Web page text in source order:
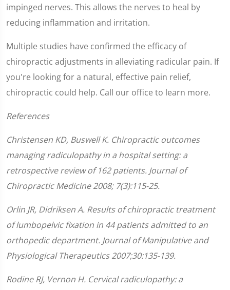
impinged nerves. This allows the nerves to heal by
reducing inflammation and irritation.
Multiple studies have confirmed the efficacy of
chiropractic adjustments in alleviating radicular pain. If
you're looking for a natural, effective pain relief,
chiropractic could help. Call our office to learn more.
References
Christensen KD, Buswell K. Chiropractic outcomes
managing radiculopathy in a hospital setting: a
retrospective review of 162 patients. Journal of
Chiropractic Medicine 2008; 7(3):115-25.
Orlin JR, Didriksen A. Results of chiropractic treatment
of lumbopelvic fixation in 44 patients admitted to an
orthopedic department. Journal of Manipulative and
Physiological Therapeutics 2007;30:135-139.
Rodine RJ, Vernon H. Cervical radiculopathy: a